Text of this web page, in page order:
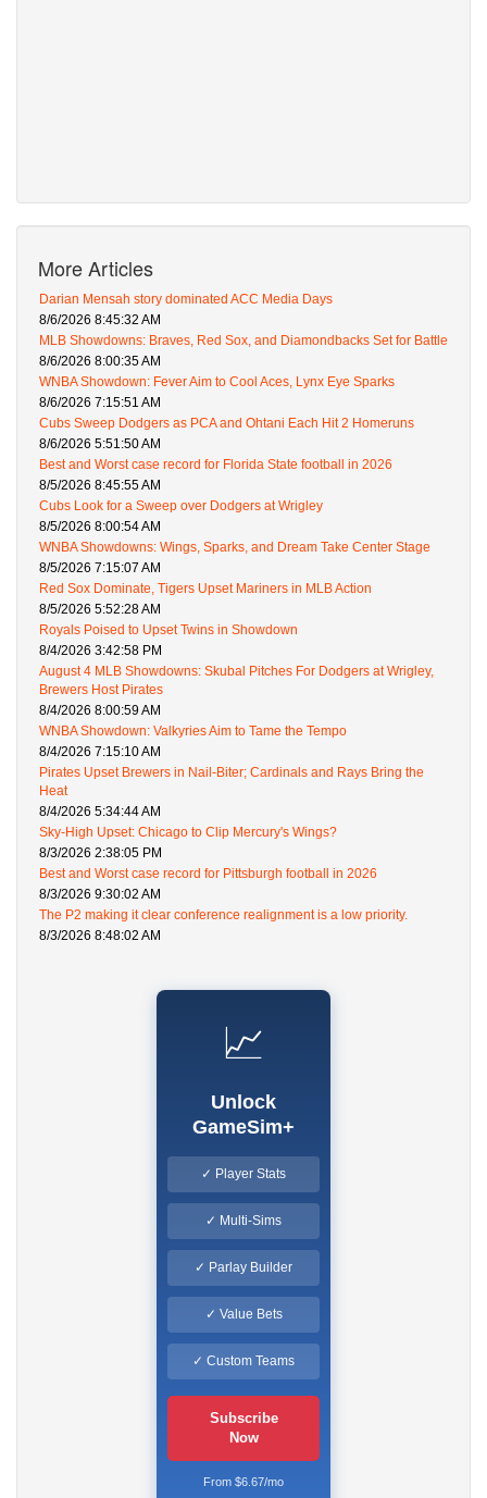
More Articles
Darian Mensah story dominated ACC Media Days
8/6/2026 8:45:32 AM
MLB Showdowns: Braves, Red Sox, and Diamondbacks Set for Battle
8/6/2026 8:00:35 AM
WNBA Showdown: Fever Aim to Cool Aces, Lynx Eye Sparks
8/6/2026 7:15:51 AM
Cubs Sweep Dodgers as PCA and Ohtani Each Hit 2 Homeruns
8/6/2026 5:51:50 AM
Best and Worst case record for Florida State football in 2026
8/5/2026 8:45:55 AM
Cubs Look for a Sweep over Dodgers at Wrigley
8/5/2026 8:00:54 AM
WNBA Showdowns: Wings, Sparks, and Dream Take Center Stage
8/5/2026 7:15:07 AM
Red Sox Dominate, Tigers Upset Mariners in MLB Action
8/5/2026 5:52:28 AM
Royals Poised to Upset Twins in Showdown
8/4/2026 3:42:58 PM
August 4 MLB Showdowns: Skubal Pitches For Dodgers at Wrigley,
Brewers Host Pirates
8/4/2026 8:00:59 AM
WNBA Showdown: Valkyries Aim to Tame the Tempo
8/4/2026 7:15:10 AM
Pirates Upset Brewers in Nail-Biter; Cardinals and Rays Bring the
Heat
8/4/2026 5:34:44 AM
Sky-High Upset: Chicago to Clip Mercury's Wings?
8/3/2026 2:38:05 PM
Best and Worst case record for Pittsburgh football in 2026
8/3/2026 9:30:02 AM
The P2 making it clear conference realignment is a low priority.
8/3/2026 8:48:02 AM
📈
Unlock
GameSim+
✓ Player Stats
✓ Multi-Sims
✓ Parlay Builder
✓ Value Bets
✓ Custom Teams
Subscribe
Now
From $6.67/mo